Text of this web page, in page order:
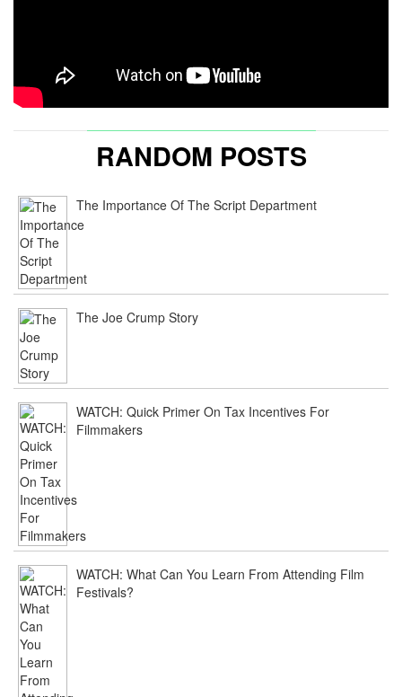
RANDOM POSTS
The Importance Of The Script Department
The Joe Crump Story
WATCH: Quick Primer On Tax Incentives For
Filmmakers
WATCH: What Can You Learn From Attending Film
Festivals?